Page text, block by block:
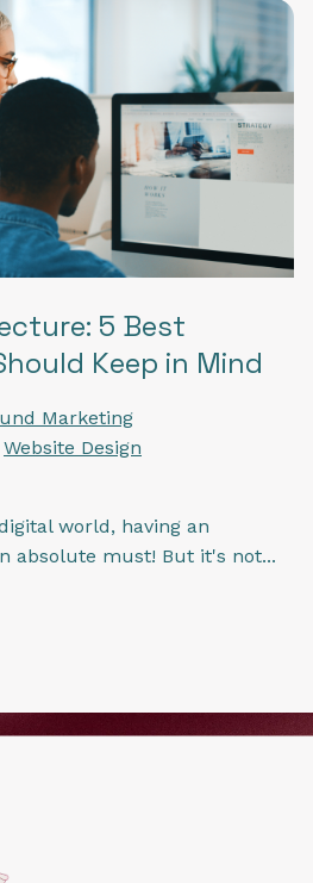
5 Best
Keep in Mind
Marketing
Website Design
world, having an
absolute must! But it's not...